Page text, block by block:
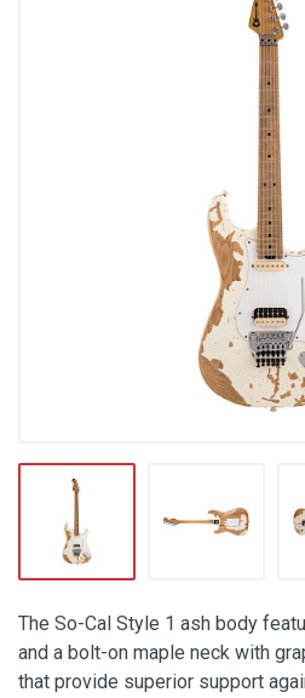
The So-Cal Style 1 ash body
and a bolt-on maple neck with
that provide superior support